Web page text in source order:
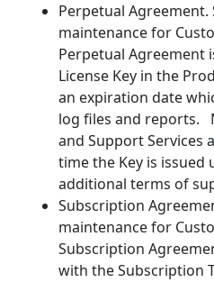
Perpetual
maintenance for
Perpetual Agreement
License Key in the
an expiration date
log files and reports.
and Support Services
time the Key is
additional terms of
Subscription
maintenance for
Subscription
with the Subscription